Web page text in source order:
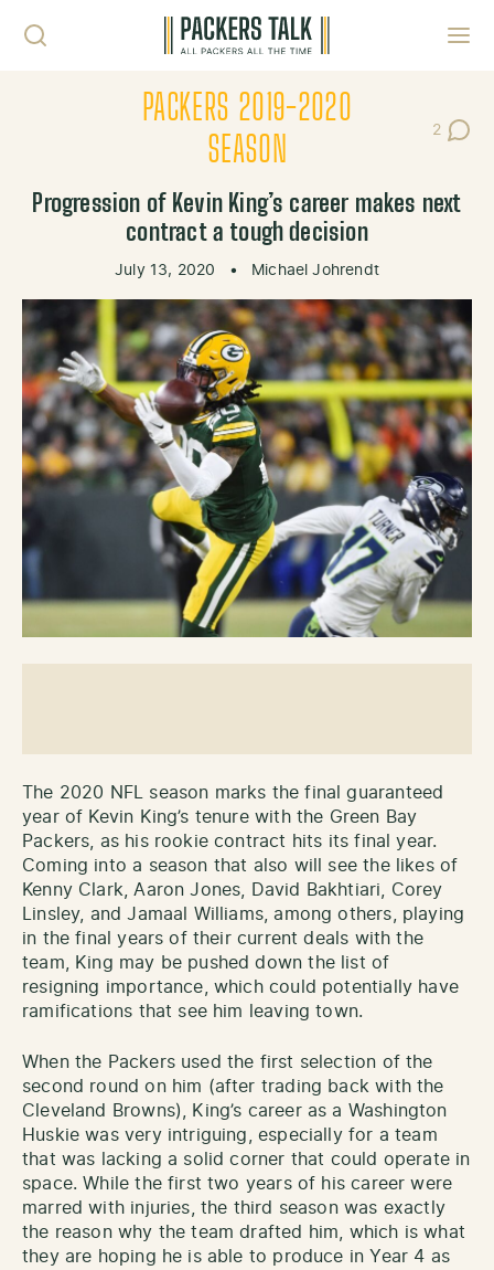
PACKERS 2019-2020
SEASON
2
Post
Progression of Kevin King’s career makes next
contract a tough decision
July 13, 2020 • Michael Johrendt
The 2020 NFL season marks the final guaranteed
year of Kevin King’s tenure with the Green Bay
Packers, as his rookie contract hits its final year.
Coming into a season that also will see the likes of
Kenny Clark, Aaron Jones, David Bakhtiari, Corey
Linsley, and Jamaal Williams, among others, playing
in the final years of their current deals with the
team, King may be pushed down the list of
resigning importance, which could potentially have
ramifications that see him leaving town.
When the Packers used the first selection of the
second round on him (after trading back with the
Cleveland Browns), King’s career as a Washington
Huskie was very intriguing, especially for a team
that was lacking a solid corner that could operate in
space. While the first two years of his career were
marred with injuries, the third season was exactly
the reason why the team drafted him, which is what
they are hoping he is able to produce in Year 4 as